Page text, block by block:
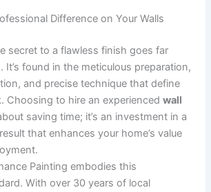
Difference on Your Walls
secret to a flawless finish goes far
It’s found in the meticulous preparation,
and precise technique that define
Choosing to hire an experiencedwall
saving time; it’s an investment in a
that enhances your home’s value
Painting embodies this
With over 30 years of local